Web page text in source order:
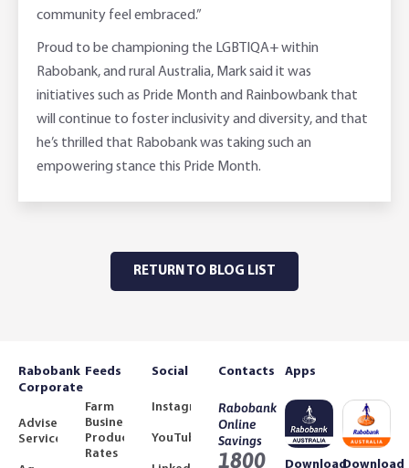
community feel embraced.”
Proud to be championing the LGBTIQA+ within
Rabobank, and rural Australia, Mark said it was
initiatives such as Pride Month and Rainbowbank that
will continue to foster inclusivity and diversity, and that
he’s thrilled that Rabobank was taking such an
empowering stance this Pride Month.
RETURN TO BLOG LIST
Rabobank
Corporate
Adviser
Services
Feeds
Farm
Business
Product
Rates
Social
Instagram
YouTube
Contacts
Rabobank
Online
Savings
1800
Apps
DownloadDownload